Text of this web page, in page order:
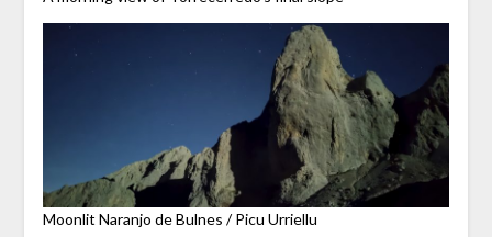
Moonlit Naranjo de Bulnes / Picu Urriellu